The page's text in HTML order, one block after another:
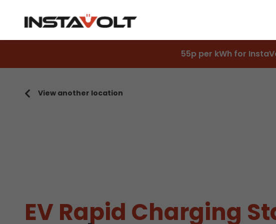
55p per kWh for
View another location
EV Rapid Charging